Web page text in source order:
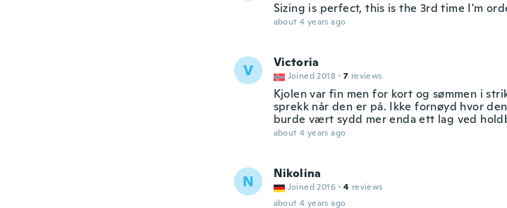
Sizing is perfect, this is the 3rd time I'm
about 4 years ago
V Victoria
Joined 2018 · 7 reviews
Kjolen var fin men for kort og sømmen i
sprekk når den er på. Ikke fornøyd hvor
burde vært sydd mer enda ett lag ved
about 4 years ago
N Nikolina
Joined 2016 · 4 reviews
about 4 years ago